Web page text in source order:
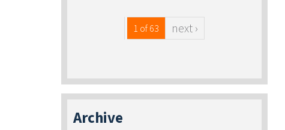
1 of 63 next ›
Archive